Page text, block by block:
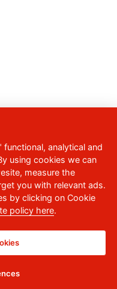
analytical and
using cookies we can
measure the
you with relevant ads.
by clicking on Cookie
policy here.